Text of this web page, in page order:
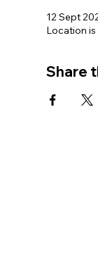
12 Sept
Location is
Share